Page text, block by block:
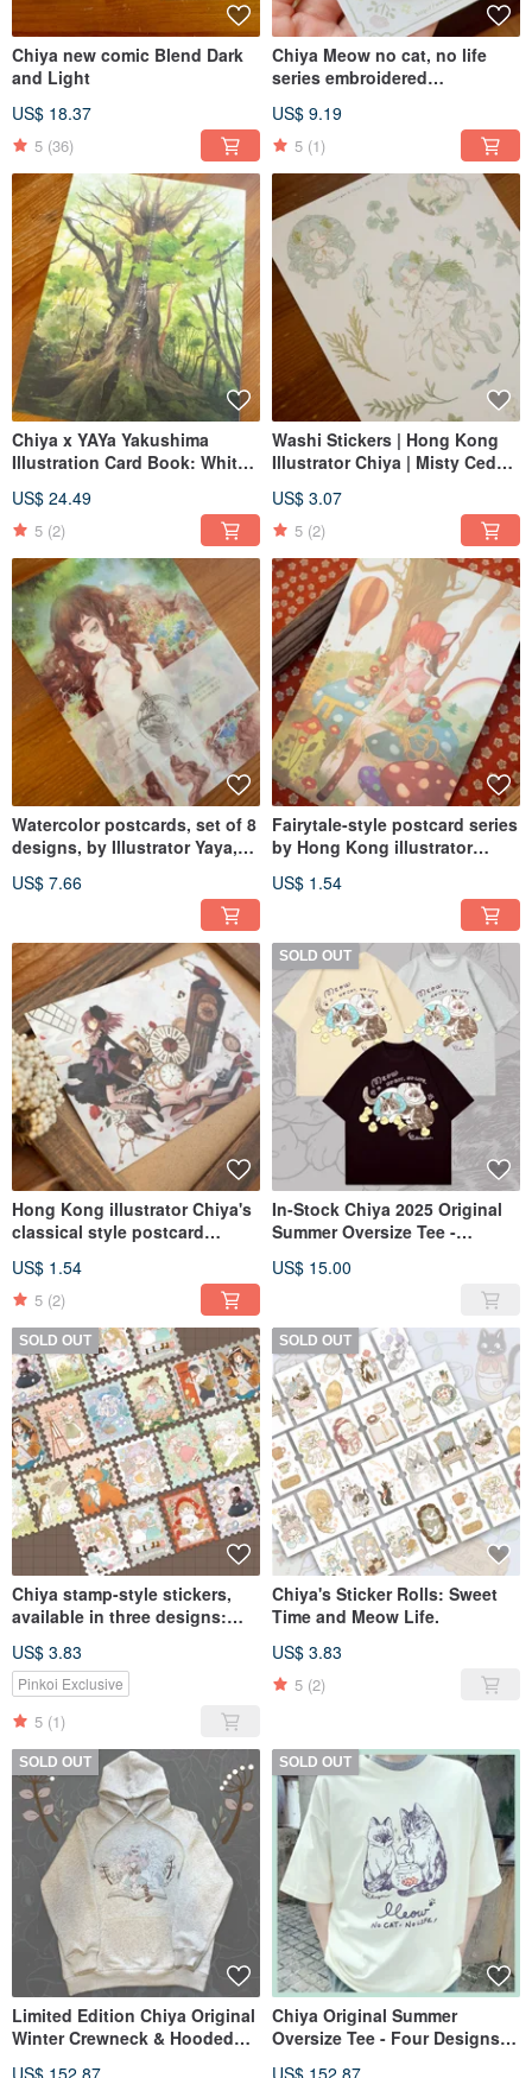
Chiya new comic Blend Dark
and Light
US$ 18.37
5 (36)
Chiya Meow no cat, no life
series embroidered
US$ 9.19
5 (1)
Chiya x YAYa Yakushima
Illustration Card Book: White
PAPER BOOK
US$ 24.49
5 (2)
Washi Stickers | Hong Kong
Illustrator Chiya | Misty Cedar
US$ 3.07
5 (2)
Watercolor postcards, set of 8
designs, by Illustrator Yaya,
Book - Moss & Mist Cypress
US$ 7.66
Fairytale-style postcard series
by Hong Kong illustrator
designs.
US$ 1.54
Hong Kong illustrator Chiya's
classical style postcard
US$ 1.54
5 (2)
SOLD OUT
In-Stock Chiya 2025 Original
Summer Oversize Tee -
US$ 15.00
SOLD OUT
Chiya stamp-style stickers,
available in three designs:
ANIMAL GIRL
US$ 3.83
Pinkoi Exclusive
5 (1)
SOLD OUT
Chiya's Sticker Rolls: Sweet
Time and Meow Life.
US$ 3.83
5 (2)
SOLD OUT
Limited Edition Chiya Original
Winter Crewneck & Hooded
SOLD OUT
Chiya Original Summer
Oversize Tee - Four Designs -